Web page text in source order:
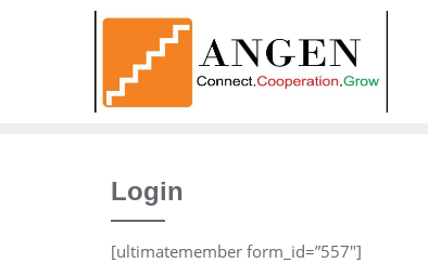
Login
[ultimatemember form_id=”557″]